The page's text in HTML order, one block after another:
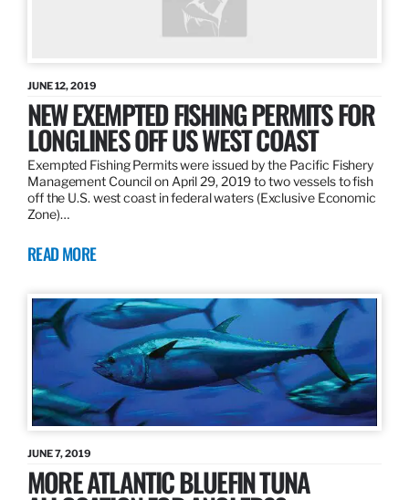
JUNE 12, 2019
NEW EXEMPTED FISHING PERMITS FOR
LONGLINES OFF US WEST COAST
Exempted Fishing Permits were issued by the Pacific Fishery
Management Council on April 29, 2019 to two vessels to fish
off the U.S. west coast in federal waters (Exclusive Economic
Zone)…
READ MORE
JUNE 7, 2019
MORE ATLANTIC BLUEFIN TUNA